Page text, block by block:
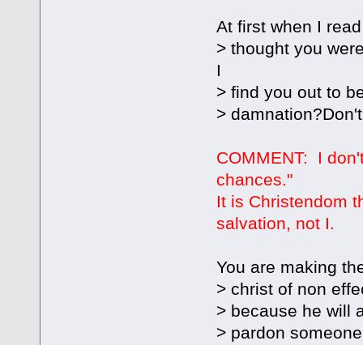
At first when I
> thought you
I
> find you out to
>
COMMENT: I
chances."
It is Christendom
salvation, not I.
You are making
> christ of non
> because he will
> pardon